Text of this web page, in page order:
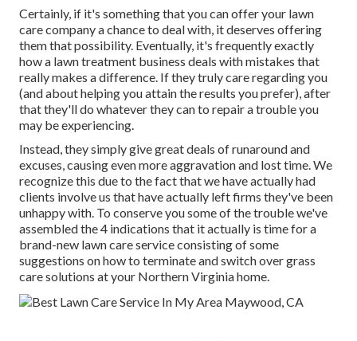
Certainly, if it's something that you can offer your lawn
care company a chance to deal with, it deserves offering
them that possibility. Eventually, it's frequently exactly
how a lawn treatment business deals with mistakes that
really makes a difference. If they truly care regarding you
(and about helping you attain the results you prefer), after
that they'll do whatever they can to repair a trouble you
may be experiencing.
Instead, they simply give great deals of runaround and
excuses, causing even more aggravation and lost time. We
recognize this due to the fact that we have actually had
clients involve us that have actually left firms they've been
unhappy with. To conserve you some of the trouble we've
assembled the 4 indications that it actually is time for a
brand-new lawn care service consisting of some
suggestions on how to terminate and switch over grass
care solutions at your Northern Virginia home.